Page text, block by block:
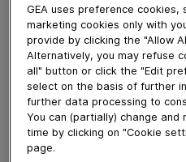
Download video (51 MB)
GEA uses preference cookies,
marketing cookies only with
provide by clicking the "Allow
Alternatively, you may refuse
all" button or click the "Edit
select on the basis of further
further data processing to
You can (partially) change
time by clicking on "Cookie
page.